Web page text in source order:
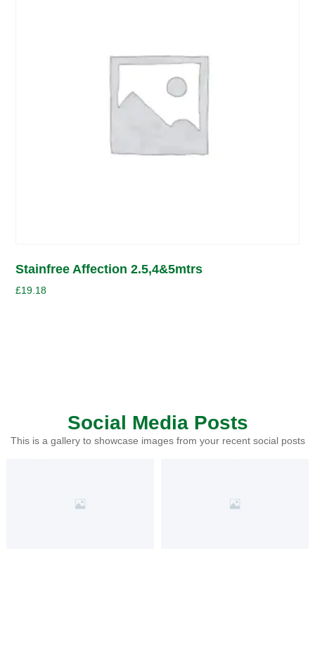
Stainfree Affection 2.5,4&5mtrs
£19.18
Social Media Posts
This is a gallery to showcase images from your recent social posts